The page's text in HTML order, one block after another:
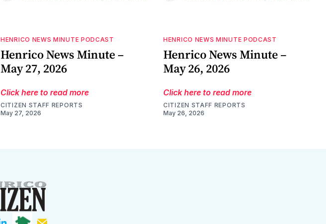
HENRICO NEWS MINUTE PODCAST
Henrico News Minute –
May 27, 2026
Click here to read more
CITIZEN STAFF REPORTS
May 27, 2026
HENRICO NEWS MINUTE PODCAST
Henrico News Minute –
May 26, 2026
Click here to read more
CITIZEN STAFF REPORTS
May 26, 2026